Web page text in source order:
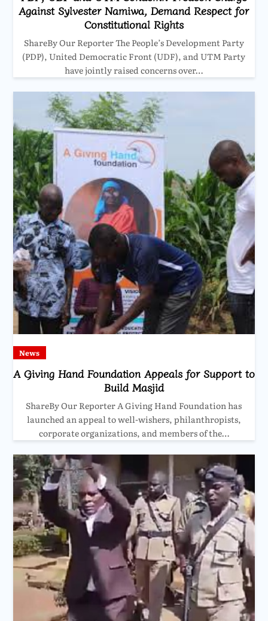
Against Sylvester Namiwa, Demand Respect for
Constitutional Rights
ShareBy Our Reporter The People’s Development Party
(PDP), United Democratic Front (UDF), and UTM Party
have jointly raised concerns over…
News
A Giving Hand Foundation Appeals for Support to
Build Masjid
ShareBy Our Reporter A Giving Hand Foundation has
launched an appeal to well-wishers, philanthropists,
corporate organizations, and members of the…